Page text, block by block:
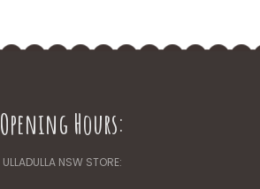
Opening Hours:
ULLADULLA NSW STORE: